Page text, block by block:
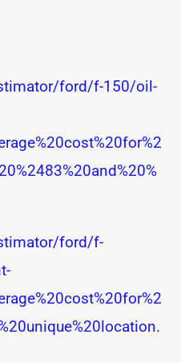
ford/f-150/oil-
ford/f-